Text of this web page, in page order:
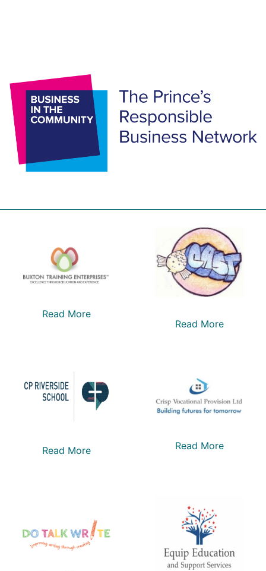
Read More
Read More
Read More Read More